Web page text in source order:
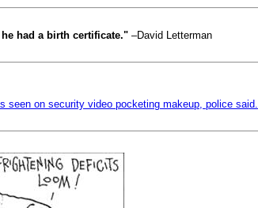
had a birth certificate." –David Letterman
seen on security video pocketing makeup, police said.